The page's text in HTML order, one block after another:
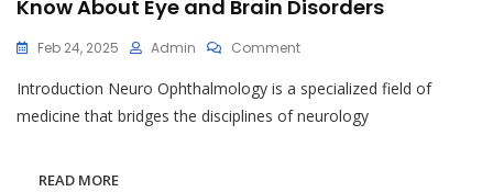
Know About Eye and Brain Disorders
Feb 24, 2025 Admin CommentOn
Ophthalmology:
What
Introduction Neuro Ophthalmology is a specialized field of
medicine that bridges the disciplines of neurology
READ MORE